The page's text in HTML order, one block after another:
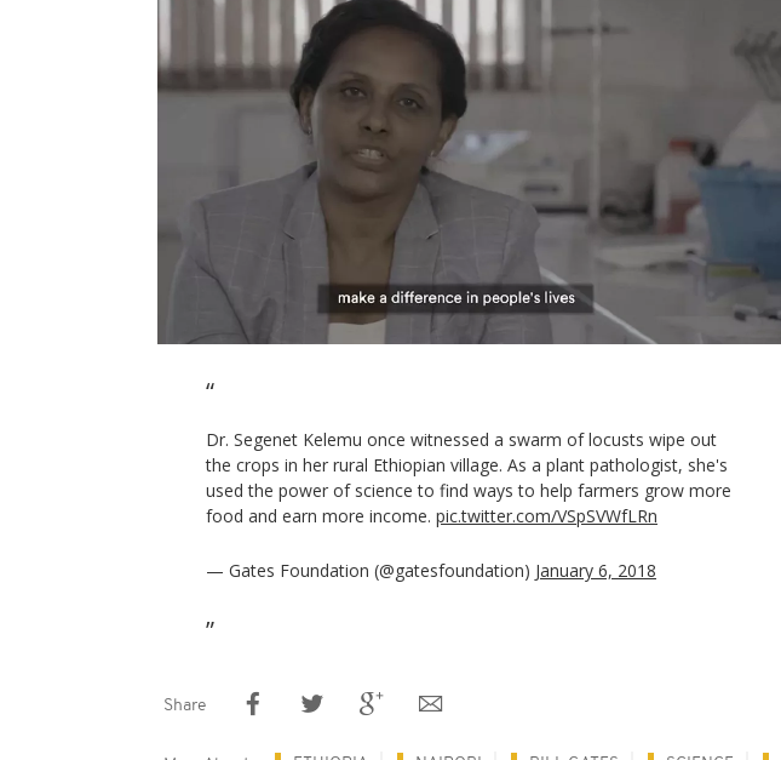
Dr. Segenet Kelemu once witnessed a swarm of locusts wipe out
the crops in her rural Ethiopian village. As a plant pathologist, she's
used the power of science to find ways to help farmers grow more
food and earn more income. pic.twitter.com/VSpSVWfLRn
— Gates Foundation (@gatesfoundation) January 6, 2018
Share